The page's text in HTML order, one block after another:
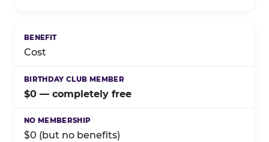
Cost
$0 — completely free
$0 (but no benefits)